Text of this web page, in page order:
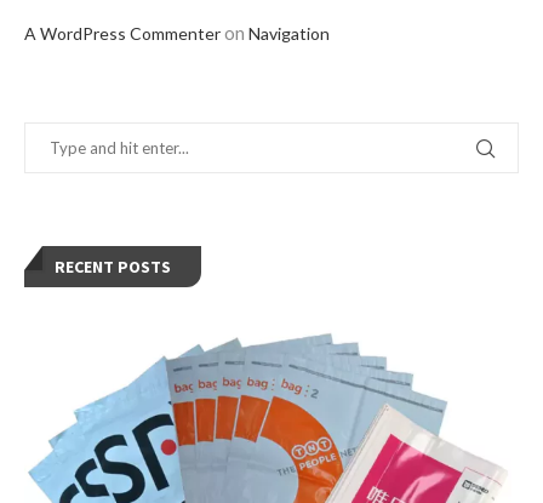
A WordPress Commenteron Navigation
RECENT POSTS